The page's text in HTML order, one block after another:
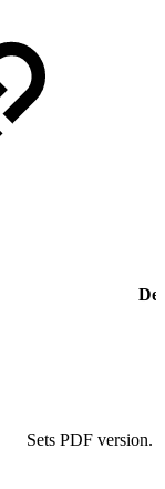
Sets PDF version.